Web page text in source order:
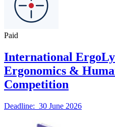
Paid
International
Ergonomics &
Competition
Deadline: 30 June 2026